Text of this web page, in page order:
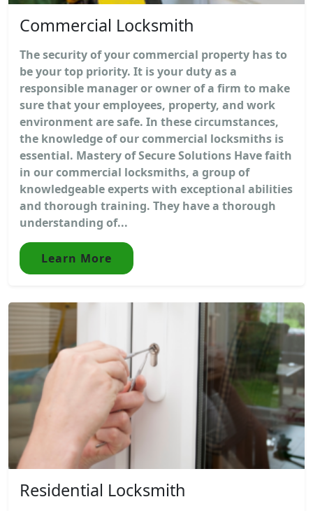
Commercial Locksmith
The security of your commercial property has to
be your top priority. It is your duty as a
responsible manager or owner of a firm to make
sure that your employees, property, and work
environment are safe. In these circumstances,
the knowledge of our commercial locksmiths is
essential. Mastery of Secure Solutions Have faith
in our commercial locksmiths, a group of
knowledgeable experts with exceptional abilities
and thorough training. They have a thorough
understanding of...
Learn More
Residential Locksmith